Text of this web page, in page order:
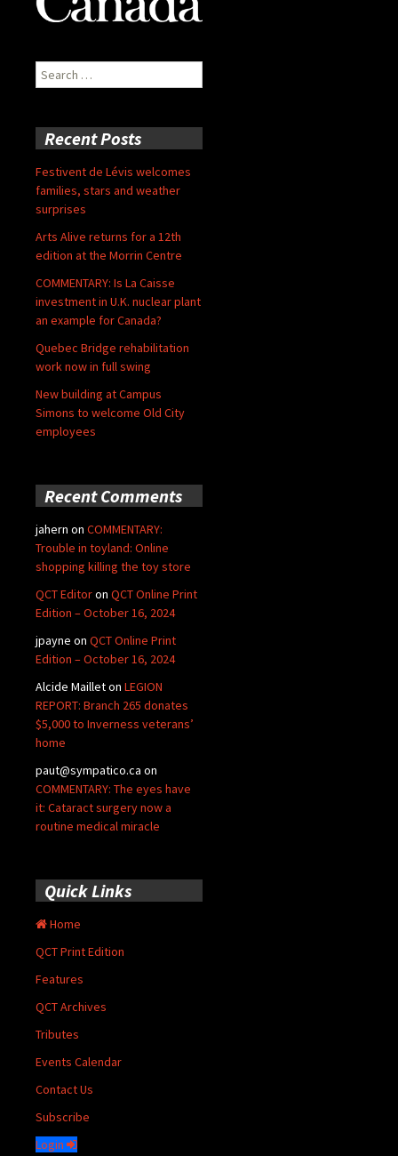
Search
for:
Recent Posts
Festivent de Lévis welcomes
families, stars and weather
surprises
Arts Alive returns for a 12th
edition at the Morrin Centre
COMMENTARY: Is La Caisse
investment in U.K. nuclear plant
an example for Canada?
Quebec Bridge rehabilitation
work now in full swing
New building at Campus
Simons to welcome Old City
employees
Recent Comments
jahern on COMMENTARY:
Trouble in toyland: Online
shopping killing the toy store
QCT Editoron QCT Online Print
Edition – October 16, 2024
jpayne on QCT Online Print
Edition – October 16, 2024
Alcide Mailleton LEGION
REPORT: Branch 265 donates
$5,000 to Inverness veterans’
home
paut@sympatico.ca on
COMMENTARY: The eyes have
it: Cataract surgery now a
routine medical miracle
Quick Links
Home
QCT Print Edition
Features
QCT Archives
Tributes
Events Calendar
Contact Us
Subscribe
Login